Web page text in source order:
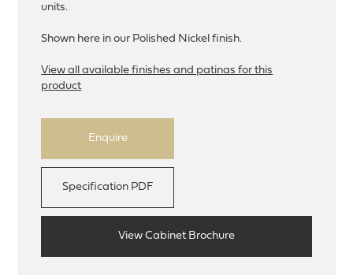
units.
Shown here in our Polished Nickel finish.
View all available finishes and patinas for this
product
Enquire
Specification PDF
View Cabinet Brochure